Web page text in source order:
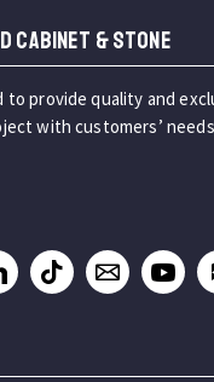
CABINET & STONE
to provide quality and
with customers’